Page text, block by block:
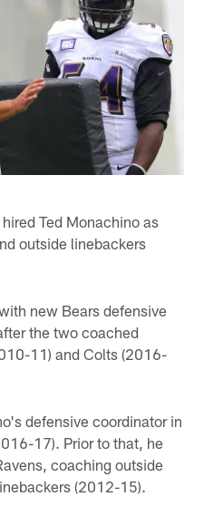
Ted Monachino as
outside linebackers
new Bears defensive
the two coached
11) and Colts (2016-
defensive coordinator in
17). Prior to that, he
coaching outside
(2012-15).